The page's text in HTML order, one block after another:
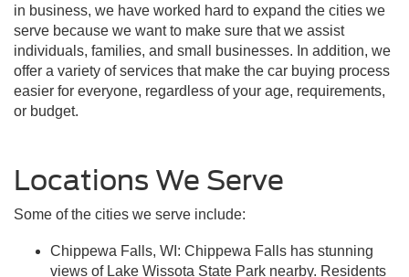
in business, we have worked hard to expand the cities we
serve because we want to make sure that we assist
individuals, families, and small businesses. In addition, we
offer a variety of services that make the car buying process
easier for everyone, regardless of your age, requirements,
or budget.
Locations We Serve
Some of the cities we serve include:
Chippewa Falls, WI: Chippewa Falls has stunning
views of Lake Wissota State Park nearby. Residents